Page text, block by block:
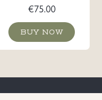
€75.00
BUY NOW